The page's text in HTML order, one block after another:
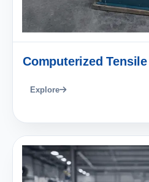
Computerized
Explore